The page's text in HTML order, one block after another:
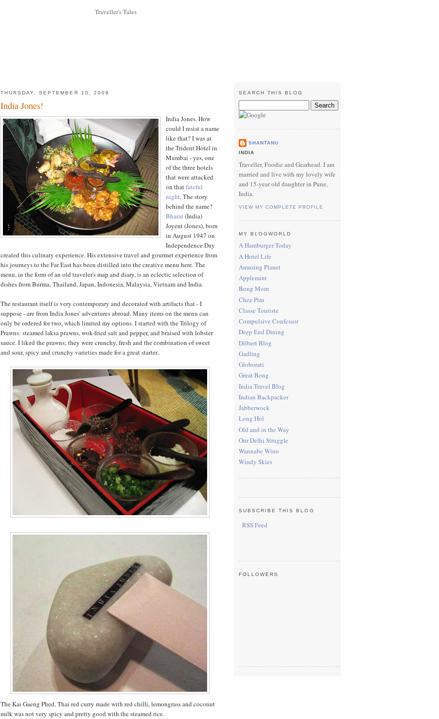
THURSDAY, SEPTEMBER 10, 2009
India Jones!
India Jones. How
could I resist a name
like that? I was at
the Trident Hotel in
Mumbai - yes, one
of the three hotels
that were attacked
on thatfateful
night. The story
behind the name?
Bharat(India)
Joyent (Jones), born
in August 1947 on
Independence Day
created this culinary experience. His extensive travel and gourmet experience from
his journeys to the Far East has been distilled into the creative menu here. The
menu, in the form of an old traveler's map and diary, is an eclectic selection of
dishes from Burma, Thailand, Japan, Indonesia, Malaysia, Vietnam and India.
The restaurant itself is very contemporary and decorated with artifacts that - I
suppose - are from India Jones' adventures abroad. Many items on the menu can
only be ordered for two, which limited my options. I started with the Trilogy of
Prawns: steamed laksa prawns, wok-fried salt and pepper, and braised with lobster
sauce. I liked the prawns; they were crunchy, fresh and the combination of sweet
and sour, spicy and crunchy varieties made for a great starter..
The Kai Gaeng Phed, Thai red curry made with red chilli, lemongrass and coconut
milk was not very spicy and pretty good with the steamed rice.
SEARCH THIS BLOG
SHANTANU
INDIA
Traveller, Foodie and Gearhead. I am
married and live with my lovely wife
and 15-year old daughter in Pune,
India.
VIEW MY COMPLETE PROFILE
MY BLOGWORLD
A Hamburger Today
A Hotel Life
Amusing Planet
Applemint
Bong Mom
Chez Pim
Classe Touriste
Compulsive Confessor
Deep End Dining
Dilbert Blog
Gadling
Globorati
Great Bong
India Travel Blog
Indian Backpacker
Jabberwock
Long Hol
Old and in the Way
Our Delhi Struggle
Wannabe Wino
Windy Skies
SUBSCRIBE THIS BLOG
RSS Feed
FOLLOWERS